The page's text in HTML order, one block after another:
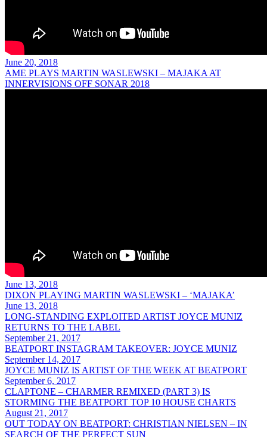
June 20, 2018
AME PLAYS MARTIN WASLEWSKI – MAJAKA AT
INNERVISIONS OFF SONAR 2018
June 13, 2018
DIXON PLAYING MARTIN WASLEWSKI – ‘MAJAKA’
June 13, 2018
LONG-STANDING EXPLOITED ARTIST JOYCE MUNIZ
RETURNS TO THE LABEL
September 21, 2017
BEATPORT INSTAGRAM TAKEOVER: JOYCE MUNIZ
September 14, 2017
JOYCE MUNIZ IS ARTIST OF THE WEEK AT BEATPORT
September 6, 2017
CLAPTONE – CHARMER REMIXED (PART 3) IS
STORMING THE BEATPORT TOP 10 HOUSE CHARTS
August 21, 2017
OUT TODAY ON BEATPORT: CHRISTIAN NIELSEN – IN
SEARCH OF THE PERFECT SUN